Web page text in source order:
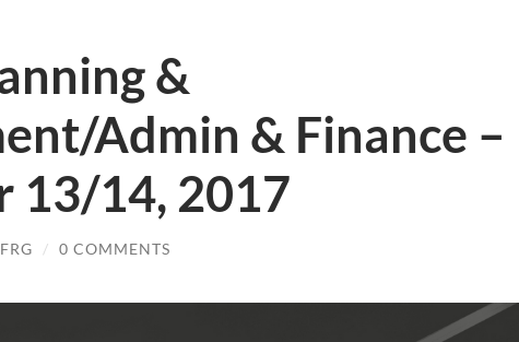
&
Admin & Finance –
13/14, 2017
/ 0 COMMENTS